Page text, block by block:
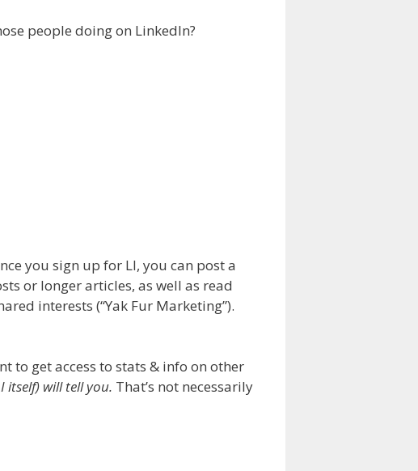
people doing on LinkedIn?
you sign up for LI, you can post a
or longer articles, as well as read
interests (“Yak Fur Marketing”).
to get access to stats & info on other
itself) will tell you. That’s not necessarily